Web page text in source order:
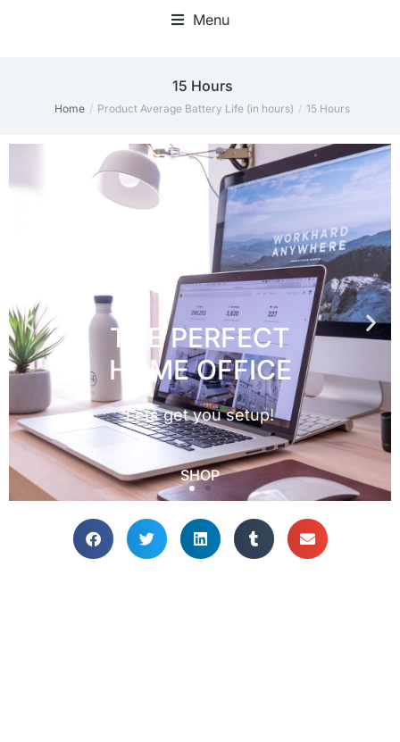
Menu
‎15 Hours
You are here:
Home Product Average Battery Life (in hours) ‎15 Hours